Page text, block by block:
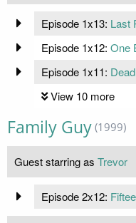
Episode 1x13: Last
Episode 1x12: One
Episode 1x11:
View 10 more
Family Guy (1999)
Guest starring as Trevor
Episode 2x12: